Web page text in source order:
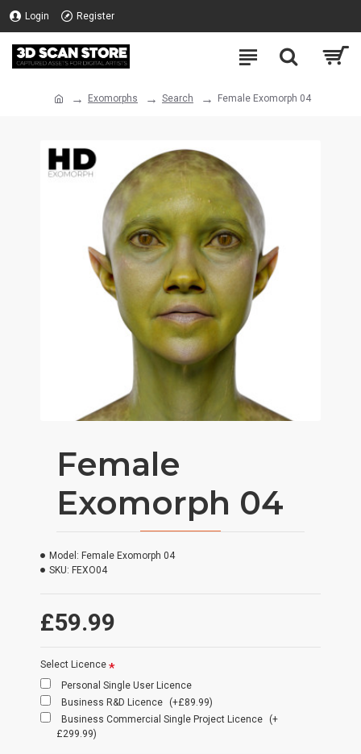
Login Register
Exomorphs Search Female Exomorph 04
Female
Exomorph 04
£59.99
Model: Female Exomorph 04
SKU: FEXO04
Select Licence
Personal Single User Licence
Business R&D Licence
(+£89.99)
Business Commercial Single Project Licence
(+
£299.99)